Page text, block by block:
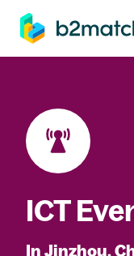
main content
ICT
In Jinzhou,